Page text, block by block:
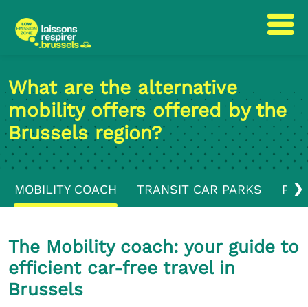
to
content
to
navigation
What are the alternative
mobility offers offered by the
Brussels region?
❯
MOBILITY COACH TRANSIT CAR PARKS
The Mobility coach: your guide to
efficient car-free travel in
Brussels